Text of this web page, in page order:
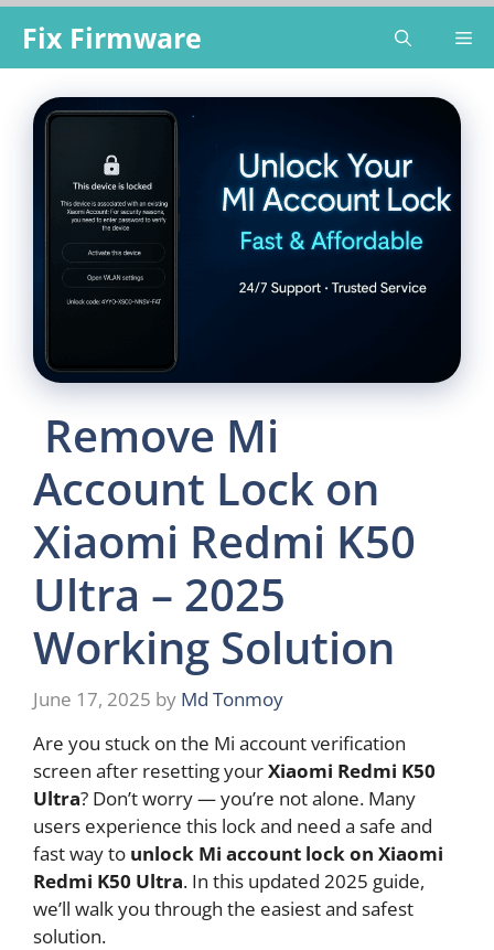
content
Fix Firmware
Remove Mi
Account Lock on
Xiaomi Redmi K50
Ultra – 2025
Working Solution
June 17, 2025 by Md Tonmoy
Are you stuck on the Mi account verification
screen after resetting yourXiaomi Redmi K50
Ultra? Don’t worry — you’re not alone. Many
users experience this lock and need a safe and
fast way to unlock Mi account lock on Xiaomi
Redmi K50 Ultra. In this updated 2025 guide,
we’ll walk you through the easiest and safest
solution.